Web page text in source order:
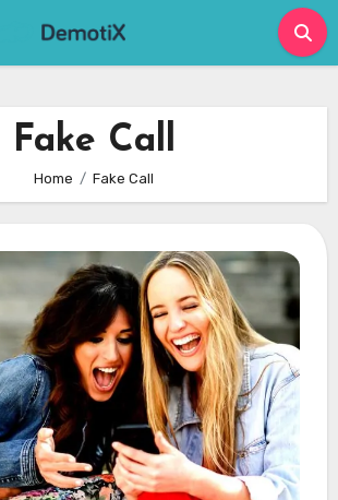
Fake Call
Home Fake Call